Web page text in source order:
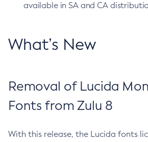
available in SA and CA
What’s New
Removal of Lucida
Fonts from Zulu 8
With this release, the Lucida fonts